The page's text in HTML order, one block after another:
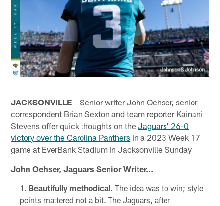
JACKSONVILLE – Senior writer John Oehser, senior
correspondent Brian Sexton and team reporter Kainani
Stevens offer quick thoughts on theJaguars’ 26-0
victory over the Carolina Panthers in a 2023 Week 17
game at EverBank Stadium in Jacksonville Sunday
John Oehser, Jaguars Senior Writer…
Beautifully methodical. The idea was to win; style
points mattered not a bit. The Jaguars, after